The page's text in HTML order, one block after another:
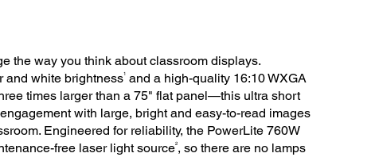
the way you think about classroom displays.
and white brightness1and a high-quality 16:10 WXGA
times larger than a 75" flat panel—this ultra short
with large, bright and easy-to-read images
Engineered for reliability, the PowerLite 760W
free laser light source2, so there are no lamps